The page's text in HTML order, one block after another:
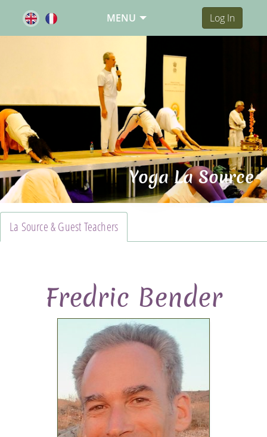
MENU Log In
Yoga La Source
La Source & Guest Teachers
Fredric Bender